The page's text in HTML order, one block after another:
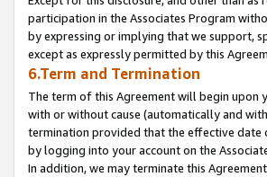
participation in the Associates Program
by expressing or implying that we support,
except as expressly permitted by this
6.Term and Termination
The term of this Agreement will begin upon
with or without cause (automatically and
termination provided that the effective date
by logging into your account on the
In addition, we may terminate this